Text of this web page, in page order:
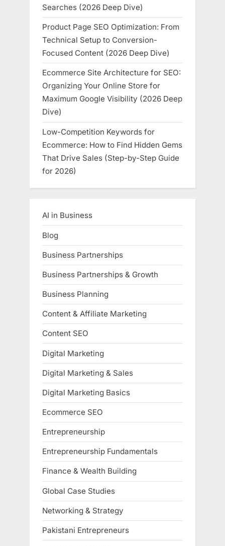
Searches (2026 Deep Dive)
Product Page SEO Optimization: From
Technical Setup to Conversion-
Focused Content (2026 Deep Dive)
Ecommerce Site Architecture for SEO:
Organizing Your Online Store for
Maximum Google Visibility (2026 Deep
Dive)
Low-Competition Keywords for
Ecommerce: How to Find Hidden Gems
That Drive Sales (Step-by-Step Guide
for 2026)
AI in Business
Blog
Business Partnerships
Business Partnerships & Growth
Business Planning
Content & Affiliate Marketing
Content SEO
Digital Marketing
Digital Marketing & Sales
Digital Marketing Basics
Ecommerce SEO
Entrepreneurship
Entrepreneurship Fundamentals
Finance & Wealth Building
Global Case Studies
Networking & Strategy
Pakistani Entrepreneurs